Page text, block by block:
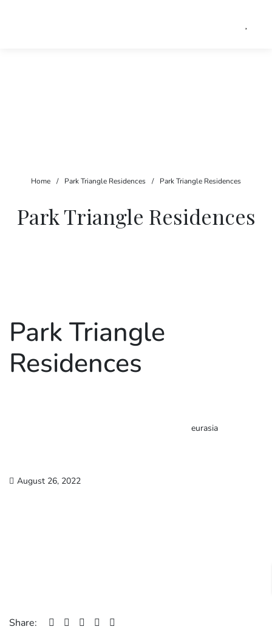
Home / Park Triangle Residences / Park Triangle Residences
Park Triangle Residences
Park Triangle
Residences
eurasia
August 26, 2022
Share: